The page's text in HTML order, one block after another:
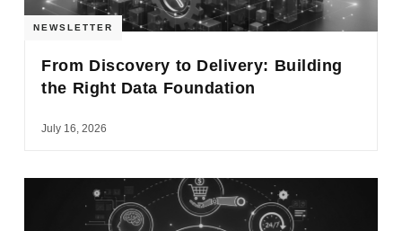
NEWSLETTER
From Discovery to Delivery: Building
the Right Data Foundation
July 16, 2026